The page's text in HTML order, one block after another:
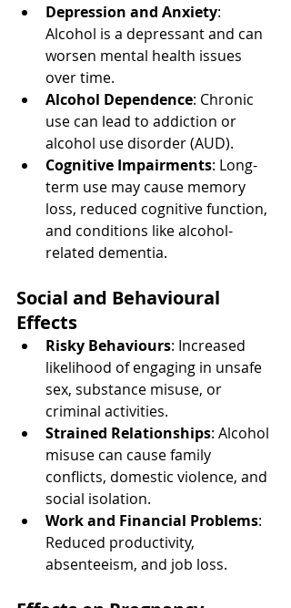
Depression and Anxiety:
Alcohol is a depressant and can
worsen mental health issues
over time.
Alcohol Dependence: Chronic
use can lead to addiction or
alcohol use disorder (AUD).
Cognitive Impairments: Long-
term use may cause memory
loss, reduced cognitive function,
and conditions like alcohol-
related dementia.
Social and Behavioural
Effects
Risky Behaviours: Increased
likelihood of engaging in unsafe
sex, substance misuse, or
criminal activities.
Strained Relationships: Alcohol
misuse can cause family
conflicts, domestic violence, and
social isolation.
Work and Financial Problems:
Reduced productivity,
absenteeism, and job loss.